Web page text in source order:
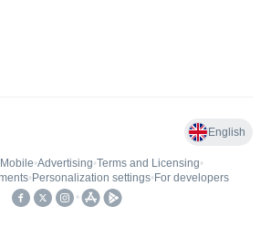
English
Mobile•Advertising•Terms and Licensing•
• Personalization settings• For developers
•